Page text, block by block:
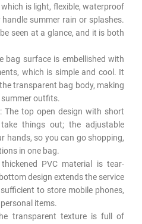
is light, flexible, waterproof
summer rain or splashes.
seen at a glance, and it is both
bag surface is embellished with
which is simple and cool. It
transparent bag body, making
outfits.
The top open design with short
things out; the adjustable
hands, so you can go shopping,
in one bag.
PVC material is tear-
design extends the service
to store mobile phones,
items.
transparent texture is full of